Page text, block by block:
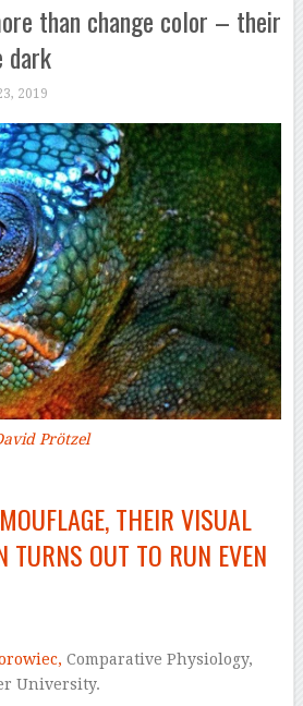
than change color – their
dark
2019
Prötzel
THEIR VISUAL
TURNS OUT TO RUN EVEN
Comparative Physiology,
University.